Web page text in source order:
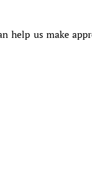
help us make